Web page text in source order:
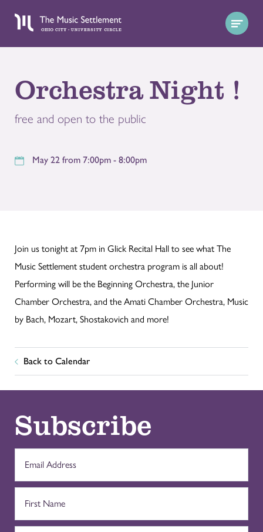
Orchestra Night !
free and open to the public
May 22 from 7:00pm - 8:00pm
Join us tonight at 7pm in Glick Recital Hall to see what The
Music Settlement student orchestra program is all about!
Performing will be the Beginning Orchestra, the Junior
Chamber Orchestra, and the Amati Chamber Orchestra, Music
by Bach, Mozart, Shostakovich and more!
Back to Calendar
Subscribe